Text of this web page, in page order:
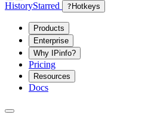
HistoryStarred ? Hotkeys
Products
Enterprise
Why IPinfo?
Pricing
Resources
Docs